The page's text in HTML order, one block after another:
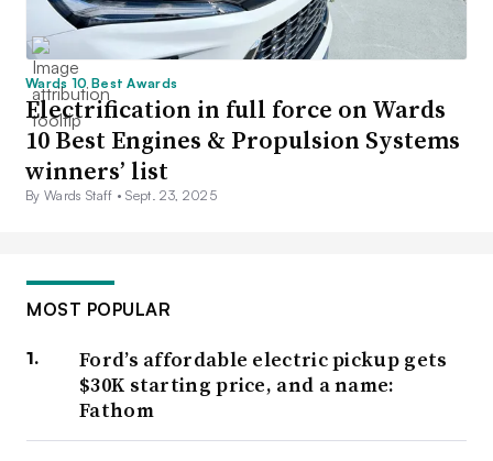
Wards 10 Best Awards
Electrification in full force on Wards
10 Best Engines & Propulsion Systems
winners’ list
By Wards Staff •Sept. 23, 2025
MOST POPULAR
Ford’s affordable electric pickup gets
$30K starting price, and a name:
Fathom